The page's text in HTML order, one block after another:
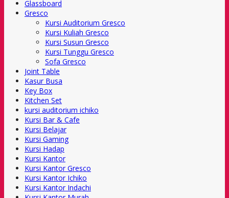
Glassboard
Gresco
Kursi Auditorium Gresco
Kursi Kuliah Gresco
Kursi Susun Gresco
Kursi Tunggu Gresco
Sofa Gresco
Joint Table
Kasur Busa
Key Box
Kitchen Set
kursi auditorium ichiko
Kursi Bar & Cafe
Kursi Belajar
Kursi Gaming
Kursi Hadap
Kursi Kantor
Kursi Kantor Gresco
Kursi Kantor Ichiko
Kursi Kantor Indachi